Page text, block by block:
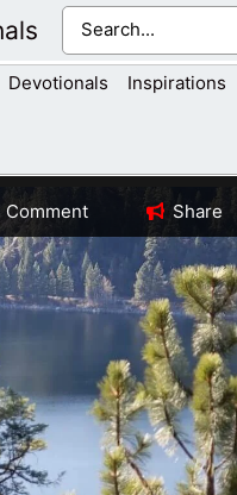
Devotionals Inspirations
Comment Share